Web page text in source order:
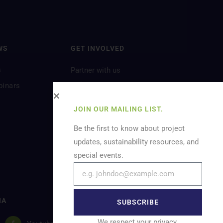
GET INVOLVED
Partner with us
Volunteer
JOIN OUR MAILING LIST.
Be the first to know about project
updates, sustainability resources, and
special events.
SUBSCRIBE